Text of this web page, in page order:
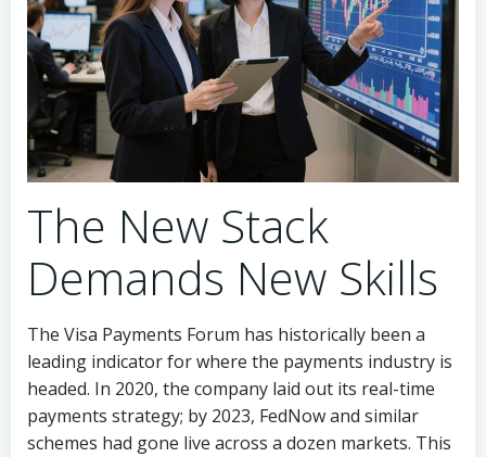
The New Stack
Demands New Skills
The Visa Payments Forum has historically been a
leading indicator for where the payments industry is
headed. In 2020, the company laid out its real-time
payments strategy; by 2023, FedNow and similar
schemes had gone live across a dozen markets. This